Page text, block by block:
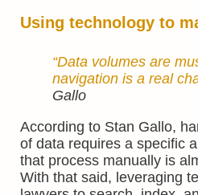
Using technology to
“Data volumes are
navigation is a real
Gallo
According to Stan Gallo,
of data requires a specific
that process manually is
With that said, leveraging